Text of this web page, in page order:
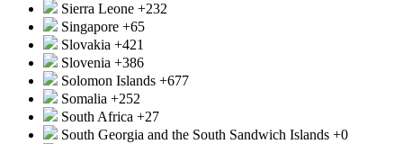
Sierra Leone +232
Singapore +65
Slovakia +421
Slovenia +386
Solomon Islands +677
Somalia +252
South Africa +27
South Georgia and the South Sandwich Islands +0